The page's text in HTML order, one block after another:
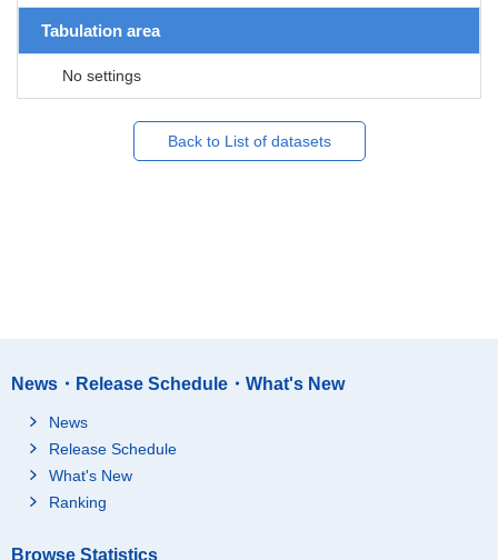
Tabulation area
No settings
Back to List of datasets
News・Release Schedule・What's New
News
Release Schedule
What's New
Ranking
Browse Statistics